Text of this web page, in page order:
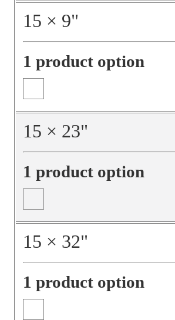
15 × 9"
1 product option
15 × 23"
1 product option
15 × 32"
1 product option